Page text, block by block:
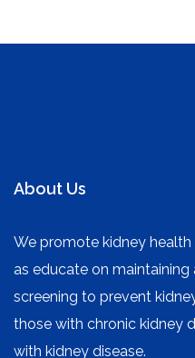
About Us
We promote kidney
as educate on maintaining
screening to prevent
those with chronic kidney
with kidney disease.